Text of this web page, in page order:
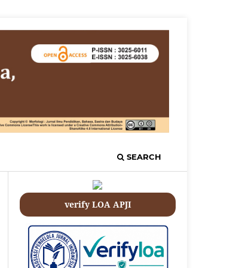
SEARCH
verify LOA APJI